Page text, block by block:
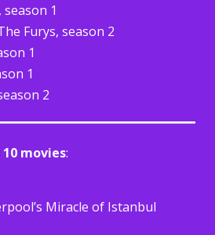
1
Furys, season 2
1
1
2
movies:
Miracle of Istanbul